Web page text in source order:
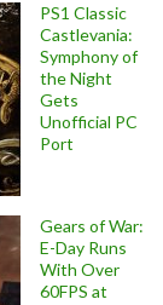
PS1 Classic
Castlevania:
Symphony of
the Night
Gets
Unofficial PC
Port
Gears of War:
E-Day Runs
With Over
60FPS at